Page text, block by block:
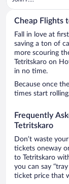
Cheap Flights
Fall in love at
saving a ton of
more scouring
Tetritskaro on
in no time.
Because once
times start
Frequently
Tetritskaro
Don’t waste
tickets oneway
to Tetritskaro
you can say
ticket price that